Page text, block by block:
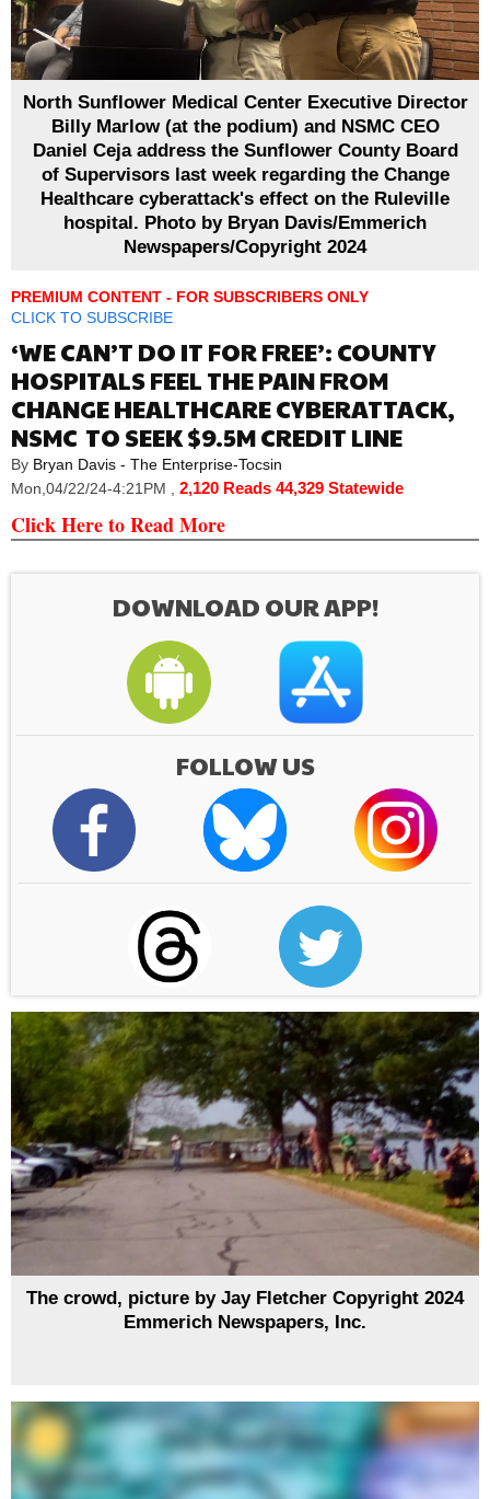
North Sunflower Medical Center Executive Director
Billy Marlow (at the podium) and NSMC CEO
Daniel Ceja address the Sunflower County Board
of Supervisors last week regarding the Change
Healthcare cyberattack's effect on the Ruleville
hospital. Photo by Bryan Davis/Emmerich
Newspapers/Copyright 2024
PREMIUM CONTENT - FOR SUBSCRIBERS ONLY
CLICK TO SUBSCRIBE
‘WE CAN’T DO IT FOR FREE’: COUNTY
HOSPITALS FEEL THE PAIN FROM
CHANGE HEALTHCARE CYBERATTACK,
NSMC TO SEEK $9.5M CREDIT LINE
By Bryan Davis - The Enterprise-Tocsin
Mon,04/22/24-4:21PM
2,120 Reads 44,329 Statewide
Click Here to Read More
DOWNLOAD OUR APP!
FOLLOW US
The crowd, picture by Jay Fletcher Copyright 2024
Emmerich Newspapers, Inc.